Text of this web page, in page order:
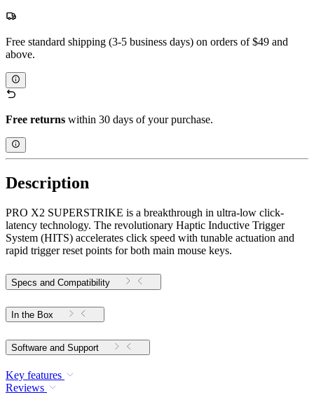
Free standard shipping (3-5 business days) on orders of $49 and
above.
Free returns within 30 days of your purchase.
Description
PRO X2 SUPERSTRIKE is a breakthrough in ultra-low click-
latency technology. The revolutionary Haptic Inductive Trigger
System (HITS) accelerates click speed with tunable actuation and
rapid trigger reset points for both main mouse keys.
Specs and Compatibility
In the Box
Software and Support
Key features
Reviews